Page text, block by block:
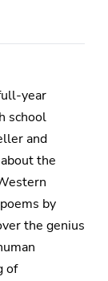
year
school
and
the
by
the genius
of